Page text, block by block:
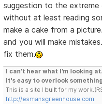
suggestion to the
without at least reading
make a cake from a
and you will make
fix them.
I can't hear what I'm looking at.
It's easy to overlook
This is a site I built for my
http://esmansgreenhouse.com